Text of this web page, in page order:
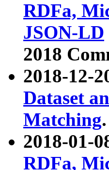
RDFa,
JSON-LD
2018
2018-12-
Dataset
Matching.
2018-01-
RDFa,